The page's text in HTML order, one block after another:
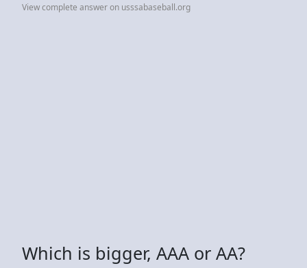
View complete answer on usssabaseball.org
Which is bigger, AAA or AA?